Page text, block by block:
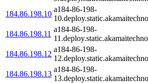
184.86.198.10
a184-86-198-
184.86.198.11
a184-86-198-
184.86.198.12
a184-86-198-
184.86.198.13
a184-86-198-